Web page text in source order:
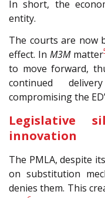
In short, the
entity.
The courts are now
effect. In M3Mmatter
to move forward,
continued
compromising the
Legislative
innovation
The PMLA, despite
on substitution
denies them. This